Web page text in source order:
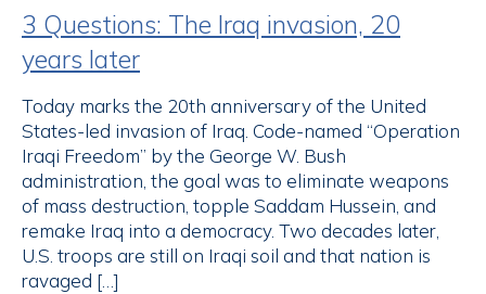
3 Questions: The Iraq invasion, 20
years later
Today marks the 20th anniversary of the United
States-led invasion of Iraq. Code-named “Operation
Iraqi Freedom” by the George W. Bush
administration, the goal was to eliminate weapons
of mass destruction, topple Saddam Hussein, and
remake Iraq into a democracy. Two decades later,
U.S. troops are still on Iraqi soil and that nation is
ravaged […]